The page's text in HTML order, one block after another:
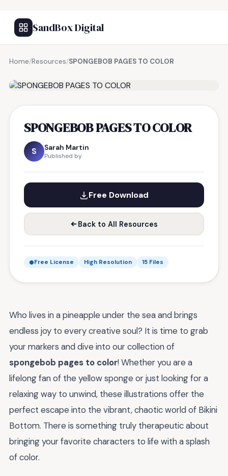
SandBox Digital
Home/Resources/SPONGEBOB PAGES TO COLOR
SPONGEBOB PAGES TO COLOR
S Sarah Martin
Published by
Free Download
Back to All Resources
Free License High Resolution 15 Files
Who lives in a pineapple under the sea and brings
endless joy to every creative soul? It is time to grab
your markers and dive into our collection of
spongebob pages to color! Whether you are a
lifelong fan of the yellow sponge or just looking for a
relaxing way to unwind, these illustrations offer the
perfect escape into the vibrant, chaotic world of Bikini
Bottom. There is something truly therapeutic about
bringing your favorite characters to life with a splash
of color.